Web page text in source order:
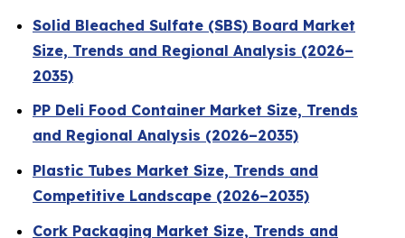
Solid Bleached Sulfate (SBS) Board Market
Size, Trends and Regional Analysis (2026–
2035)
PP Deli Food Container Market Size, Trends
and Regional Analysis (2026–2035)
Plastic Tubes Market Size, Trends and
Competitive Landscape (2026–2035)
Cork Packaging Market Size, Trends and